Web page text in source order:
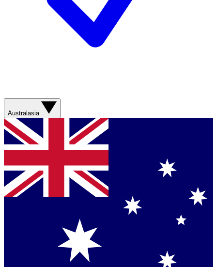
Australasia